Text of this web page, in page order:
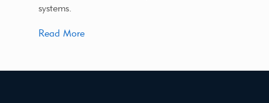
systems.
Read More